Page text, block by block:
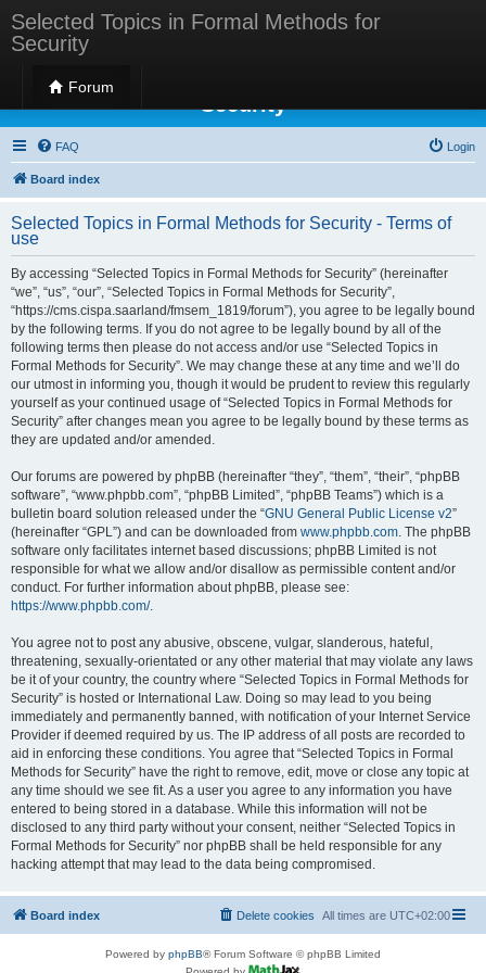
Selected Topics in Formal Methods for
Security
Forum
Selected Topics in Formal Methods for
Security
FAQ Login
Board index
Selected Topics in Formal Methods for Security - Terms of
use
By accessing “Selected Topics in Formal Methods for Security” (hereinafter
“we”, “us”, “our”, “Selected Topics in Formal Methods for Security”,
“https://cms.cispa.saarland/fmsem_1819/forum”), you agree to be legally bound
by the following terms. If you do not agree to be legally bound by all of the
following terms then please do not access and/or use “Selected Topics in
Formal Methods for Security”. We may change these at any time and we’ll do
our utmost in informing you, though it would be prudent to review this regularly
yourself as your continued usage of “Selected Topics in Formal Methods for
Security” after changes mean you agree to be legally bound by these terms as
they are updated and/or amended.
Our forums are powered by phpBB (hereinafter “they”, “them”, “their”, “phpBB
software”, “www.phpbb.com”, “phpBB Limited”, “phpBB Teams”) which is a
bulletin board solution released under the “GNU General Public License v2”
(hereinafter “GPL”) and can be downloaded from www.phpbb.com. The phpBB
software only facilitates internet based discussions; phpBB Limited is not
responsible for what we allow and/or disallow as permissible content and/or
conduct. For further information about phpBB, please see:
https://www.phpbb.com/.
You agree not to post any abusive, obscene, vulgar, slanderous, hateful,
threatening, sexually-orientated or any other material that may violate any laws
be it of your country, the country where “Selected Topics in Formal Methods for
Security” is hosted or International Law. Doing so may lead to you being
immediately and permanently banned, with notification of your Internet Service
Provider if deemed required by us. The IP address of all posts are recorded to
aid in enforcing these conditions. You agree that “Selected Topics in Formal
Methods for Security” have the right to remove, edit, move or close any topic at
any time should we see fit. As a user you agree to any information you have
entered to being stored in a database. While this information will not be
disclosed to any third party without your consent, neither “Selected Topics in
Formal Methods for Security” nor phpBB shall be held responsible for any
hacking attempt that may lead to the data being compromised.
Board index All times are UTC+02:00
Delete cookies
Powered by phpBB® Forum Software © phpBB Limited